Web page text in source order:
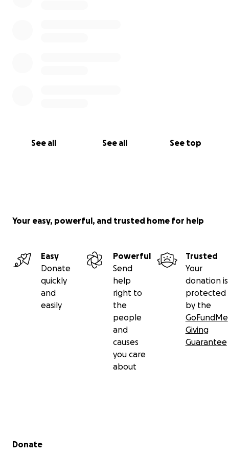
See all See all See top
Your easy, powerful, and trusted home for help
Easy
Donate
quickly
and
easily
Powerful
Send
help
right to
the
people
and
causes
you care
about
Trusted
Your
donation is
protected
by the
GoFundMe
Giving
Guarantee
Secondary menu
Donate